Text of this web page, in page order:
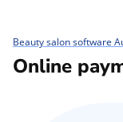
Beauty salon software
Online